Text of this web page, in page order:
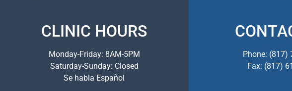
CLINIC HOURS
Monday-Friday: 8AM-5PM
Saturday-Sunday: Closed
Se habla Español
Phone: (817)
Fax: (817)